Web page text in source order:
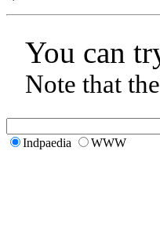
You can
Note that
Indpaedia WWW